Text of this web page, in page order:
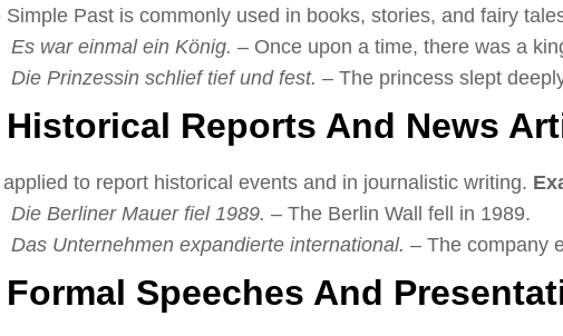
Simple Past is commonly used in books, stories, and fairy
Es war einmal ein König. – Once upon a time, there was a
Die Prinzessin schlief tief und fest. – The princess slept
Historical Reports And News
applied to report historical events and in journalistic writing.
Die Berliner Mauer fiel 1989. – The Berlin Wall fell in 1989.
Das Unternehmen expandierte international. – The company
Formal Speeches And